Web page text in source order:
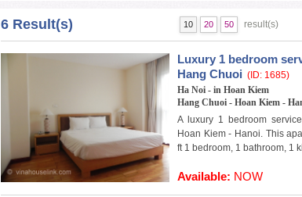
Welcome to our
Luxury Apartments in Hoan Kiem District, this
Please send us your requirementsat hereor call us on+84(0)97
andapartment for rent in Hanoi
6 Result(s) 10 20 50 result(s)
Luxury 1 bedroom
Hang Chuoi (ID: 1685)
Ha Noi - in Hoan Kiem
Hang Chuoi - Hoan Kiem -
A luxury 1 bedroom
Hoan Kiem - Hanoi. This
ft 1 bedroom, 1 bathroom, 1
Available: NOW